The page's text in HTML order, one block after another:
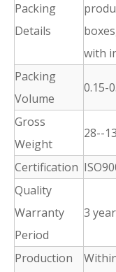
Packing
Details
with
Packing
Volume
0.15-
Gross
Weight
28--
Certification
Quality
Warranty
Period
3
Production